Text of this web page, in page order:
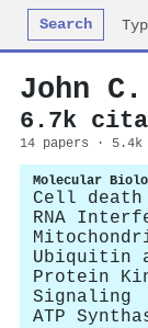
Search
John C.
6.7k
14 papers · 5.4k
Molecular
Cell death
RNA
Ubiquitin
Protein
Signaling
ATP